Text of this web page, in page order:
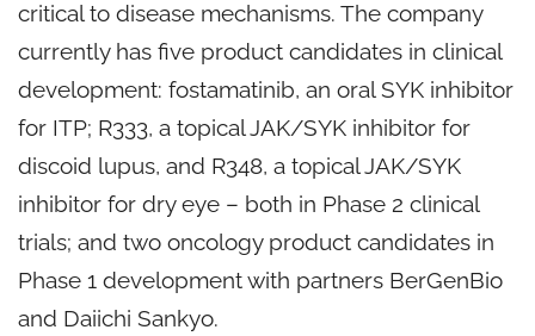
critical to disease mechanisms. The company
currently has five product candidates in clinical
development: fostamatinib, an oral SYK inhibitor
for ITP; R333, a topical JAK/SYK inhibitor for
discoid lupus, and R348, a topical JAK/SYK
inhibitor for dry eye – both in Phase 2 clinical
trials; and two oncology product candidates in
Phase 1 development with partners BerGenBio
and Daiichi Sankyo.